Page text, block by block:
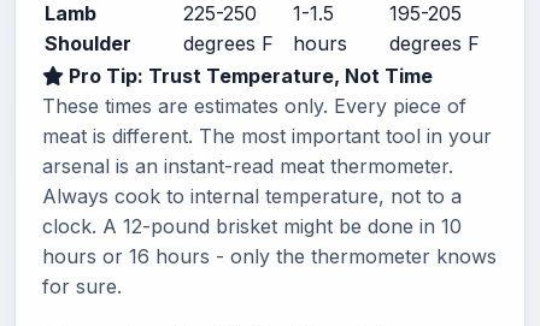
Lamb
Shoulder
225-250
degrees F
1-1.5
hours
195-205
degrees F
Pro Tip: Trust Temperature, Not Time
These times are estimates only. Every piece of
meat is different. The most important tool in your
arsenal is an instant-read meat thermometer.
Always cook to internal temperature, not to a
clock. A 12-pound brisket might be done in 10
hours or 16 hours - only the thermometer knows
for sure.